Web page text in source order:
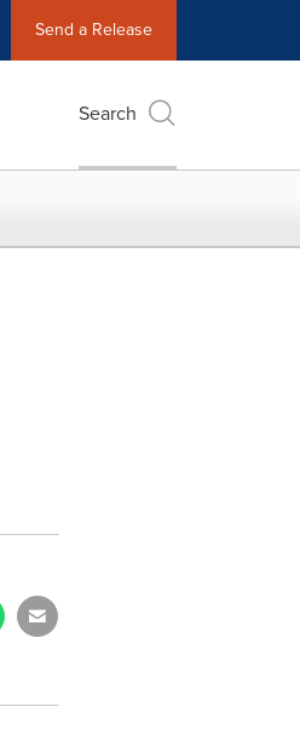
Send a Release
Search